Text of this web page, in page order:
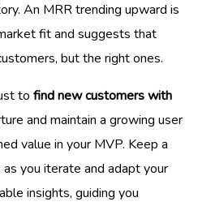
An MRR trending upward is
fit and suggests that
but the right ones.
to find new customers with
and maintain a growing user
value in your MVP. Keep a
you iterate and adapt your
insights, guiding you